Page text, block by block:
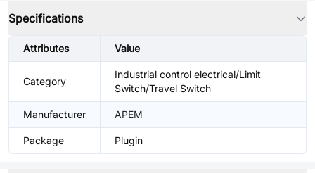
Specifications
Attributes Value
Category
Industrial control electrical/Limit
Switch/Travel Switch
Manufacturer APEM
Package Plugin